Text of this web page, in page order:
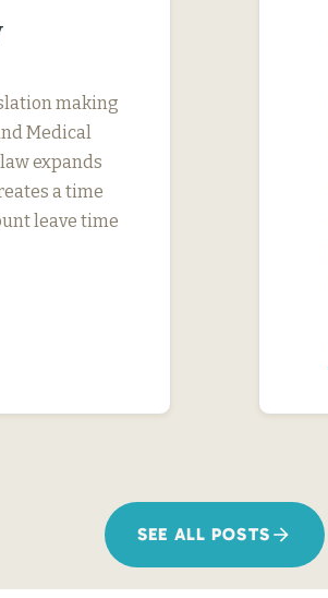
making
Medical
law expands
a time
leave time
SEE ALL POSTS